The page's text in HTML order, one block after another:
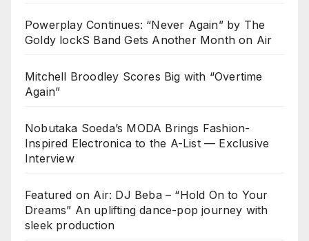
Powerplay Continues: “Never Again” by The
Goldy lockS Band Gets Another Month on Air
Mitchell Broodley Scores Big with “Overtime
Again”
Nobutaka Soeda’s MODA Brings Fashion-
Inspired Electronica to the A-List — Exclusive
Interview
Featured on Air: DJ Beba – “Hold On to Your
Dreams” An uplifting dance-pop journey with
sleek production